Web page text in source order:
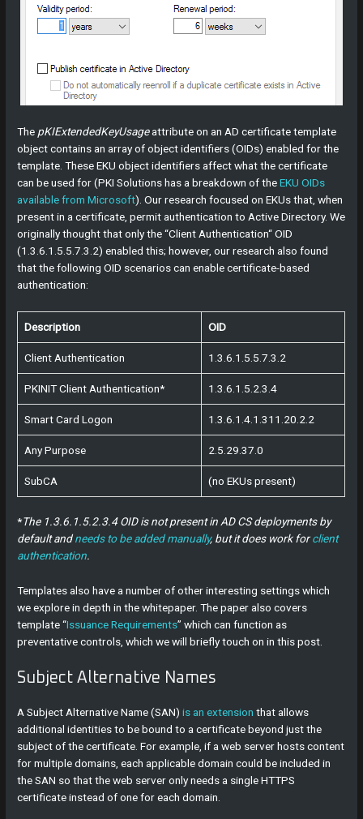
The pKIExtendedKeyUsageattribute on an AD certificate template
object contains an array of object identifiers (OIDs) enabled for the
template. These EKU object identifiers affect what the certificate
can be used for (PKI Solutions has a breakdown of theEKU OIDs
available from Microsoft). Our research focused on EKUs that, when
present in a certificate, permit authentication to Active Directory. We
originally thought that only the “Client Authentication“ OID
(1.3.6.1.5.5.7.3.2) enabled this; however, our research also found
that the following OID scenarios can enable certificate-based
authentication:
Description OID
Client Authentication 1.3.6.1.5.5.7.3.2
PKINIT Client Authentication* 1.3.6.1.5.2.3.4
Smart Card Logon 1.3.6.1.4.1.311.20.2.2
Any Purpose 2.5.29.37.0
SubCA (no EKUs present)
*The 1.3.6.1.5.2.3.4 OID is not present in AD CS deployments by
default andneeds to be added manually, but it does work forclient
authentication.
Templates also have a number of other interesting settings which
we explore in depth in the whitepaper. The paper also covers
template “Issuance Requirements” which can function as
preventative controls, which we will briefly touch on in this post.
Subject Alternative Names
A Subject Alternative Name (SAN)is an extension that allows
additional identities to be bound to a certificate beyond just the
subject of the certificate. For example, if a web server hosts content
for multiple domains, each applicable domain could be included in
the SAN so that the web server only needs a single HTTPS
certificate instead of one for each domain.